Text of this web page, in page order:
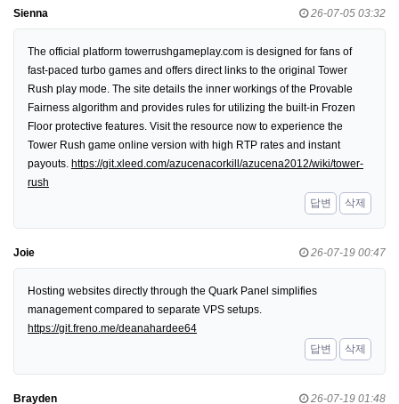
Sienna 26-07-05 03:32
The official platform towerrushgameplay.com is designed for fans of
fast-paced turbo games and offers direct links to the original Tower
Rush play mode. The site details the inner workings of the Provable
Fairness algorithm and provides rules for utilizing the built-in Frozen
Floor protective features. Visit the resource now to experience the
Tower Rush game online version with high RTP rates and instant
payouts. https://git.xleed.com/azucenacorkill/azucena2012/wiki/tower-
rush
답변
삭제
Joie 26-07-19 00:47
Hosting websites directly through the Quark Panel simplifies
management compared to separate VPS setups.
https://git.freno.me/deanahardee64
답변
삭제
Brayden 26-07-19 01:48